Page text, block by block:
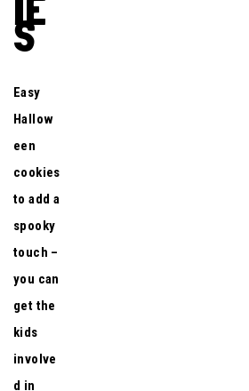
S
Easy
Hallow
een
cookies
to add a
spooky
touch –
you can
get the
kids
involve
d in